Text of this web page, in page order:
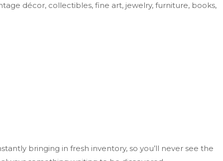
décor, collectibles, fine art, jewelry, furniture, books,
bringing in fresh inventory, so you’ll never see the